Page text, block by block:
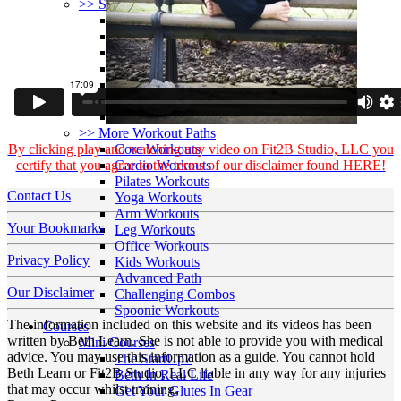
>> Start Here
Your First 5 Exercises
5 Minute Workouts
Beginner Path
All Workouts From A – Z
Color Series
Newest Releases
Prenatal / Postnatal
>> More Workout Paths
Core Workouts
Cardio Workouts
Pilates Workouts
Yoga Workouts
Arm Workouts
Leg Workouts
Office Workouts
Kids Workouts
Advanced Path
Challenging Combos
Spoonie Workouts
Courses
Mini Courses
The StartUp7
Beth In Real Life
Get Your Glutes In Gear
By clicking play and watching any video on Fit2B Studio, LLC you
certify that you agree to the terms of our disclaimer found HERE!
Contact Us
Your Bookmarks
Privacy Policy
Our Disclaimer
The information included on this website and its videos has been
written by Beth Learn. She is not able to provide you with medical
advice. You may use this information as a guide. You cannot hold
Beth Learn or Fit2B Studio, LLC liable in any way for any injuries
that may occur whilst training.